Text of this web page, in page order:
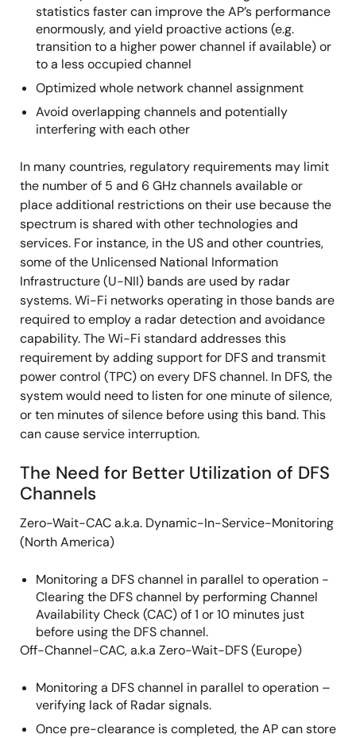
statistics faster can improve the AP’s performance
enormously, and yield proactive actions (e.g.
transition to a higher power channel if available) or
to a less occupied channel
Optimized whole network channel assignment
Avoid overlapping channels and potentially
interfering with each other
In many countries, regulatory requirements may limit
the number of 5 and 6 GHz channels available or
place additional restrictions on their use because the
spectrum is shared with other technologies and
services. For instance, in the US and other countries,
some of the Unlicensed National Information
Infrastructure (U-NII) bands are used by radar
systems. Wi-Fi networks operating in those bands are
required to employ a radar detection and avoidance
capability. The Wi-Fi standard addresses this
requirement by adding support for DFS and transmit
power control (TPC) on every DFS channel. In DFS, the
system would need to listen for one minute of silence,
or ten minutes of silence before using this band. This
can cause service interruption.
The Need for Better Utilization of DFS
Channels
Zero-Wait-CAC a.k.a. Dynamic-In-Service-Monitoring
(North America)
Monitoring a DFS channel in parallel to operation -
Clearing the DFS channel by performing Channel
Availability Check (CAC) of 1 or 10 minutes just
before using the DFS channel.
Off-Channel-CAC, a.k.a Zero-Wait-DFS (Europe)
Monitoring a DFS channel in parallel to operation –
verifying lack of Radar signals.
Once pre-clearance is completed, the AP can store